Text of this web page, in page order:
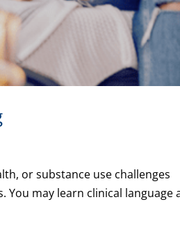
or substance use challenges
You may learn clinical language